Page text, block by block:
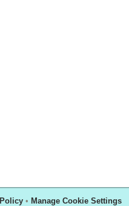
• Manage Cookie Settings